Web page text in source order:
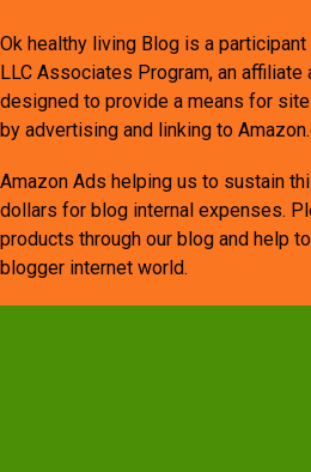
Ok healthy living Blog is a
LLC Associates Program, an
designed to provide a means for
by advertising and linking to
Amazon Ads helping us to sustain
dollars for blog internal expenses.
products through our blog and help
blogger internet world.